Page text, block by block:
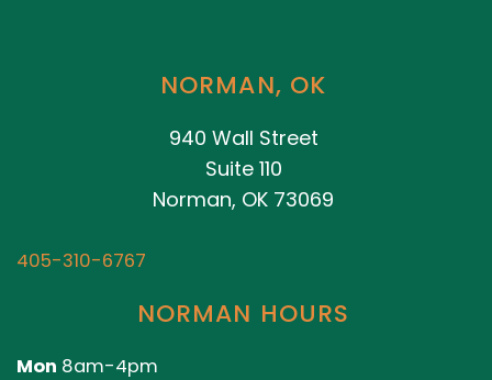
NORMAN, OK
940 Wall Street
Suite 110
Norman, OK 73069
405-310-6767
NORMAN HOURS
Mon 8am-4pm